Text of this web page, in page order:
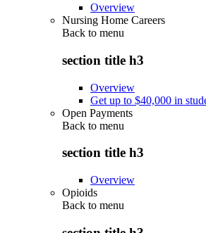
Overview
Nursing Home Careers
Back to menu
section title h3
Overview
Get up to $40,000 in
Open Payments
Back to menu
section title h3
Overview
Opioids
Back to menu